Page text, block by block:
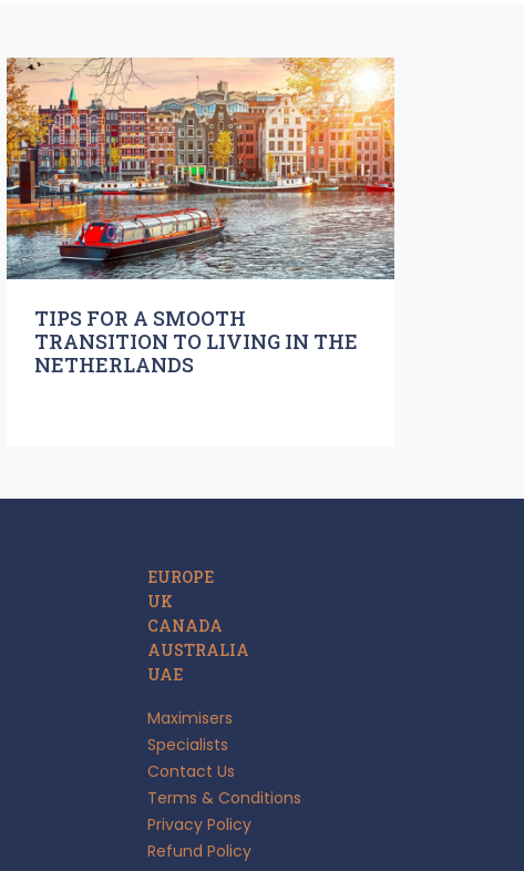
TIPS FOR A SMOOTH
TRANSITION TO LIVING IN THE
NETHERLANDS
EUROPE
UK
CANADA
AUSTRALIA
UAE
Maximisers
Specialists
Contact Us
Terms & Conditions
Privacy Policy
Refund Policy